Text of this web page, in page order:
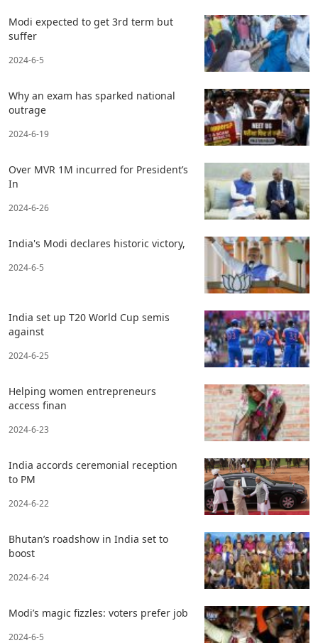
Modi expected to get 3rd term but
suffer
2024-6-5
Why an exam has sparked national
outrage
2024-6-19
Over MVR 1M incurred for President’s
In
2024-6-26
India's Modi declares historic victory,
2024-6-5
India set up T20 World Cup semis
against
2024-6-25
Helping women entrepreneurs
access finan
2024-6-23
India accords ceremonial reception
to PM
2024-6-22
Bhutan’s roadshow in India set to
boost
2024-6-24
Modi’s magic fizzles: voters prefer job
2024-6-5